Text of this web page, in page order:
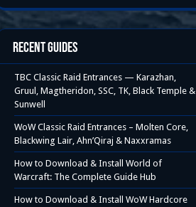
Recent Guides
TBC Classic Raid Entrances — Karazhan,
Gruul, Magtheridon, SSC, TK, Black Temple &
Sunwell
WoW Classic Raid Entrances – Molten Core,
Blackwing Lair, Ahn’Qiraj & Naxxramas
How to Download & Install World of
Warcraft: The Complete Guide Hub
How to Download & Install WoW Hardcore